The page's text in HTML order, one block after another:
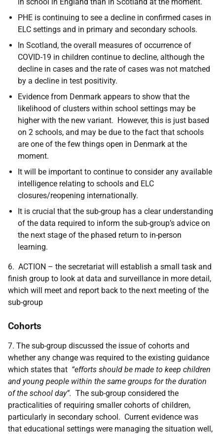
PHE is continuing to see a decline in confirmed cases in
ELC settings and in primary and secondary schools.
In Scotland, the overall measures of occurrence of
COVID-19 in children continue to decline, although the
decline in cases and the rate of cases was not matched
by a decline in test positivity.
Evidence from Denmark appears to show that the
likelihood of clusters within school settings may be
higher with the new variant. However, this is just based
on 2 schools, and may be due to the fact that schools
are one of the few things open in Denmark at the
moment.
It will be important to continue to consider any available
intelligence relating to schools and ELC
closures/reopening internationally.
It is crucial that the sub-group has a clear understanding
of the data required to inform the sub-group’s advice on
the next stage of the phased return to in-person
learning.
6. ACTION – the secretariat will establish a small task and
finish group to look at data and surveillance in more detail,
which will meet and report back to the next meeting of the
sub-group
Cohorts
7. The sub-group discussed the issue of cohorts and
whether any change was required to the existing guidance
which states that “efforts should be made to keep children
and young people within the same groups for the duration
of the school day”. The sub-group considered the
practicalities of requiring smaller cohorts of children,
particularly in secondary school. Current evidence was
that educational settings were managing the situation well,